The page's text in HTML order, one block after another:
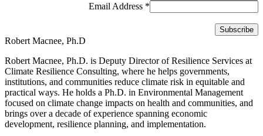
Email Address *
Robert Macnee, Ph.D
Robert Macnee, Ph.D. is Deputy Director of Resilience Services at
Climate Resilience Consulting, where he helps governments,
institutions, and communities reduce climate risk in equitable and
practical ways. He holds a Ph.D. in Environmental Management
focused on climate change impacts on health and communities, and
brings over a decade of experience spanning economic
development, resilience planning, and implementation.